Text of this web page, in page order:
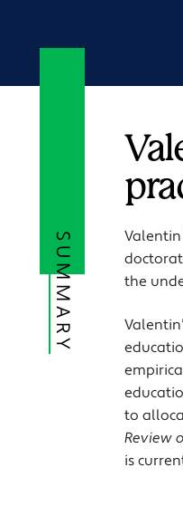
SUMMARY
the
to
Review
is